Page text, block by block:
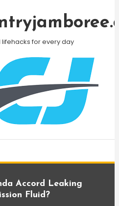
for every day
Accord Leaking
Fluid?